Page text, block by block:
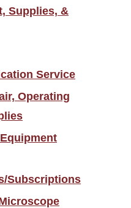
Supplies, &
Service
Operating
Subscriptions